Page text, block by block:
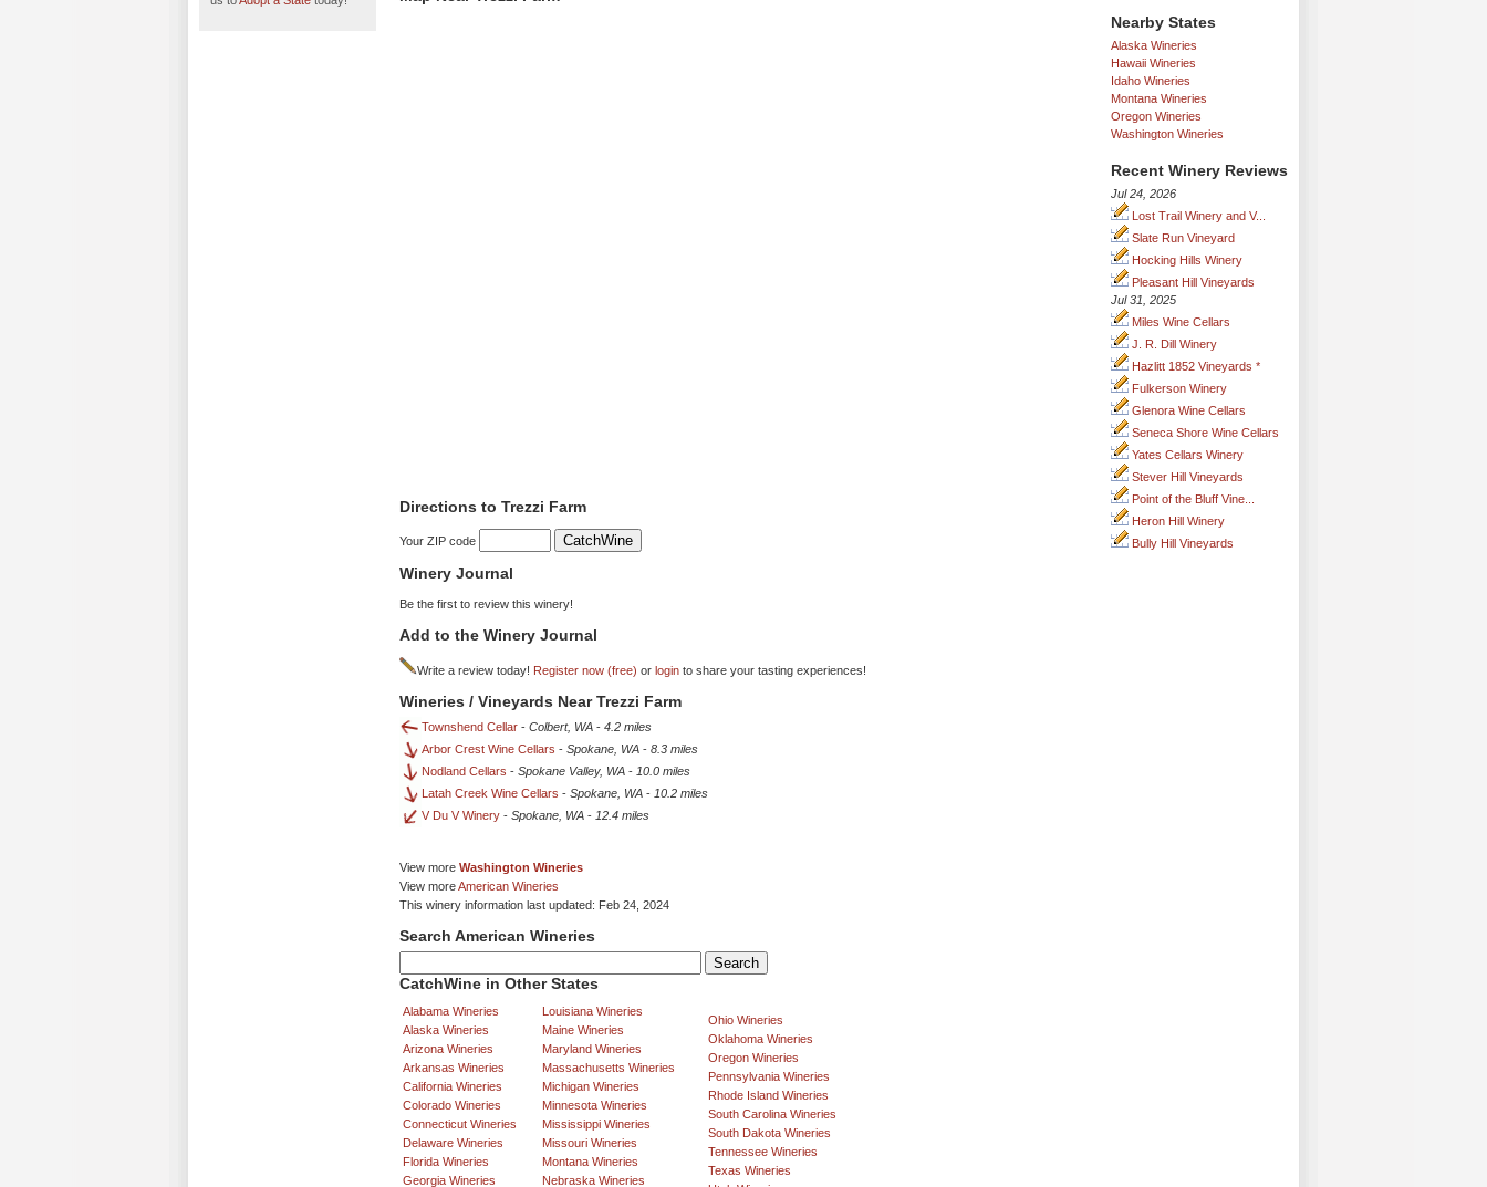
Nearby States
Alaska Wineries
Hawaii Wineries
Idaho Wineries
Montana Wineries
Oregon Wineries
Washington Wineries
Recent Winery Reviews
Jul 24, 2026
Lost Trail Winery and V...
Slate Run Vineyard
Hocking Hills Winery
Pleasant Hill Vineyards
Jul 31, 2025
Miles Wine Cellars
J. R. Dill Winery
Hazlitt 1852 Vineyards *
Fulkerson Winery
Glenora Wine Cellars
Seneca Shore Wine Cellars
Yates Cellars Winery
Stever Hill Vineyards
Point of the Bluff Vine...
Heron Hill Winery
Bully Hill Vineyards
Directions to Trezzi Farm
Your ZIP code
Winery Journal
Be the first to review this winery!
Add to the Winery Journal
Write a review today! Register now (free) or login to share your tasting experiences!
Wineries / Vineyards Near Trezzi Farm
Townshend Cellar - Colbert, WA - 4.2 miles
Arbor Crest Wine Cellars - Spokane, WA - 8.3 miles
Nodland Cellars - Spokane Valley, WA - 10.0 miles
Latah Creek Wine Cellars - Spokane, WA - 10.2 miles
V Du V Winery - Spokane, WA - 12.4 miles
View more Washington Wineries
View moreAmerican Wineries
This winery information last updated: Feb 24, 2024
Search American Wineries
CatchWine in Other States
Alabama Wineries
Alaska Wineries
Arizona Wineries
Arkansas Wineries
California Wineries
Colorado Wineries
Connecticut Wineries
Delaware Wineries
Florida Wineries
Georgia Wineries
Louisiana Wineries
Maine Wineries
Maryland Wineries
Massachusetts Wineries
Michigan Wineries
Minnesota Wineries
Mississippi Wineries
Missouri Wineries
Montana Wineries
Nebraska Wineries
Ohio Wineries
Oklahoma Wineries
Oregon Wineries
Pennsylvania Wineries
Rhode Island Wineries
South Carolina Wineries
South Dakota Wineries
Tennessee Wineries
Texas Wineries